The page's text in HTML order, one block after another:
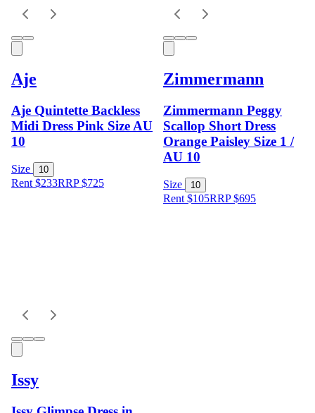
Aje
Aje Quintette Backless
Midi Dress Pink Size AU
10
Size 10
Rent $233RRP$725
Zimmermann
Zimmermann Peggy
Scallop Short Dress
Orange Paisley Size 1 /
AU 10
Size 10
Rent $105RRP$695
Issy